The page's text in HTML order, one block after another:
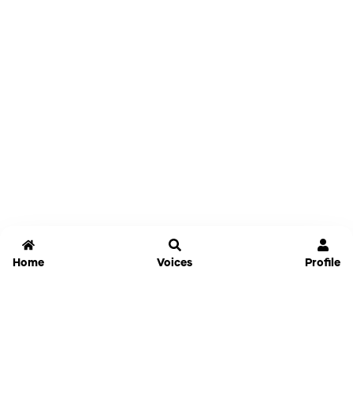
Home Voices Profile